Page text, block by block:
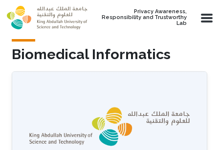
Skip to main content
Privacy Awareness,
Responsibility and Trustworthy
Lab
Biomedical Informatics